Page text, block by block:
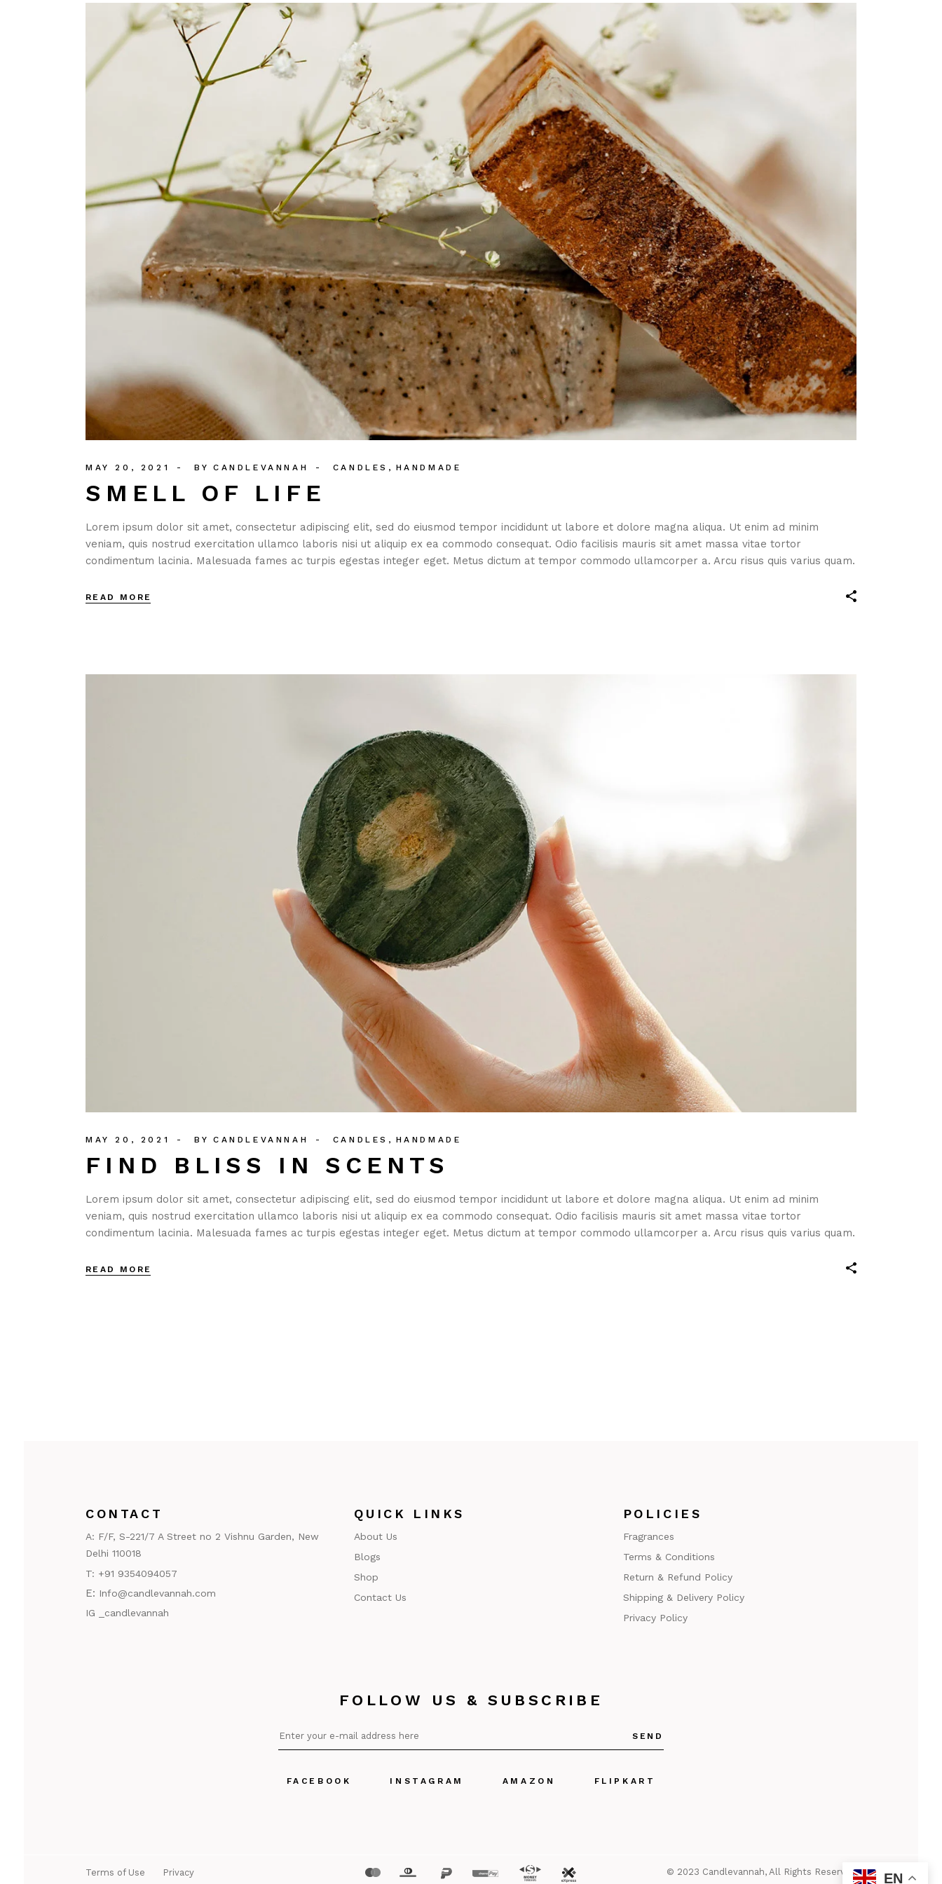
MAY 20, 2021 BY CANDLEVANNAH CANDLES HANDMADE
SMELL OF LIFE
Lorem ipsum dolor sit amet, consectetur adipiscing elit, sed do eiusmod tempor incididunt ut labore et dolore magna aliqua. Ut enim ad minim
veniam, quis nostrud exercitation ullamco laboris nisi ut aliquip ex ea commodo consequat. Odio facilisis mauris sit amet massa vitae tortor
condimentum lacinia. Malesuada fames ac turpis egestas integer eget. Metus dictum at tempor commodo ullamcorper a. Arcu risus quis varius quam.
READ MORE
MAY 20, 2021 BY CANDLEVANNAH CANDLES HANDMADE
FIND BLISS IN SCENTS
Lorem ipsum dolor sit amet, consectetur adipiscing elit, sed do eiusmod tempor incididunt ut labore et dolore magna aliqua. Ut enim ad minim
veniam, quis nostrud exercitation ullamco laboris nisi ut aliquip ex ea commodo consequat. Odio facilisis mauris sit amet massa vitae tortor
condimentum lacinia. Malesuada fames ac turpis egestas integer eget. Metus dictum at tempor commodo ullamcorper a. Arcu risus quis varius quam.
READ MORE
CONTACT
A: F/F, S-221/7 A Street no 2 Vishnu Garden, New
Delhi 110018
T: +91 9354094057
E: Info@candlevannah.com
IG _candlevannah
QUICK LINKS
About Us
Blogs
Shop
Contact Us
POLICIES
Fragrances
Terms & Conditions
Return & Refund Policy
Shipping & Delivery Policy
Privacy Policy
FOLLOW US & SUBSCRIBE
SEND
FACEBOOK INSTAGRAM AMAZON FLIPKART
Terms of Use Privacy © 2023 Candlevannah, All Rights Reserved EN